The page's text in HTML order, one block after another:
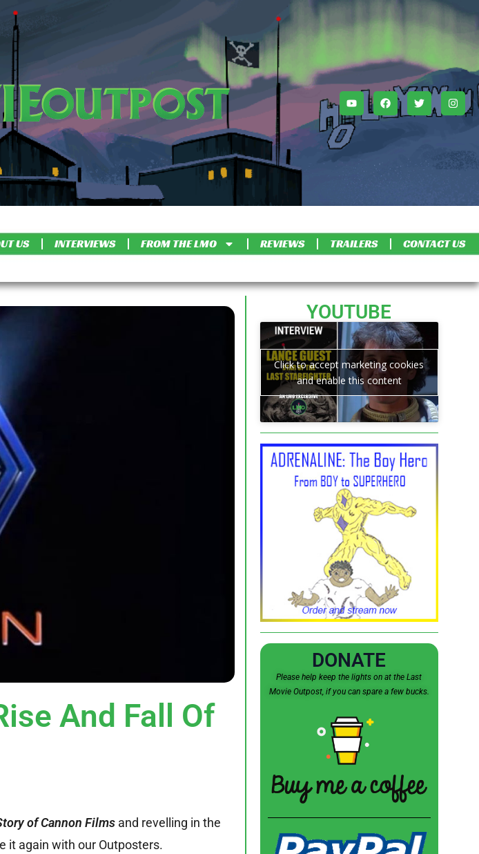
US INTERVIEWS FROM THE LMO REVIEWS TRAILERS CONTACT US
And Fall Of
of Cannon Films and revelling in the
it again with our Outposters.
YOUTUBE
Click to accept marketing cookies
and enable this content
DONATE
Please help keep the lights on at the Last
Movie Outpost, if you can spare a few bucks.